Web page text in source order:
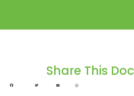
Share This